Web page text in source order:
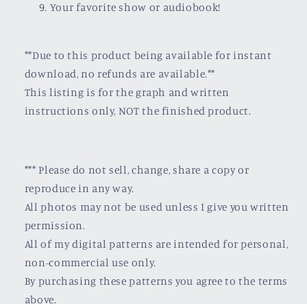
Your favorite show or audiobook!
**Due to this product being available for instant
download, no refunds are available.**
This listing is for the graph and written
instructions only, NOT the finished product.
*** Please do not sell, change, share a copy or
reproduce in any way.
All photos may not be used unless I give you written
permission.
All of my digital patterns are intended for personal,
non-commercial use only.
By purchasing these patterns you agree to the terms
above.